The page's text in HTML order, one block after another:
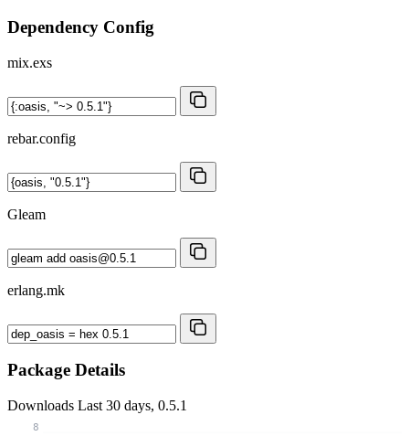
Dependency Config
mix.exs
rebar.config
Gleam
erlang.mk
Package Details
Downloads Last 30 days, 0.5.1
8